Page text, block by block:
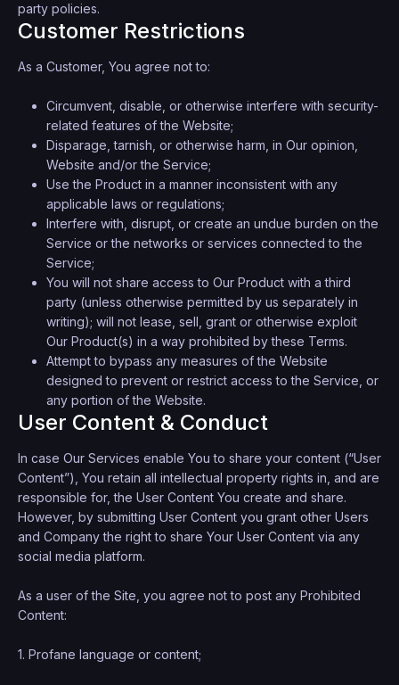
party policies.
Customer Restrictions
As a Customer, You agree not to:
Circumvent, disable, or otherwise interfere with security-
related features of the Website;
Disparage, tarnish, or otherwise harm, in Our opinion,
Website and/or the Service;
Use the Product in a manner inconsistent with any
applicable laws or regulations;
Interfere with, disrupt, or create an undue burden on the
Service or the networks or services connected to the
Service;
You will not share access to Our Product with a third
party (unless otherwise permitted by us separately in
writing); will not lease, sell, grant or otherwise exploit
Our Product(s) in a way prohibited by these Terms.
Attempt to bypass any measures of the Website
designed to prevent or restrict access to the Service, or
any portion of the Website.
User Content & Conduct
In case Our Services enable You to share your content (“User
Content”), You retain all intellectual property rights in, and are
responsible for, the User Content You create and share.
However, by submitting User Content you grant other Users
and Company the right to share Your User Content via any
social media platform.
As a user of the Site, you agree not to post any Prohibited
Content:
1. Profane language or content;